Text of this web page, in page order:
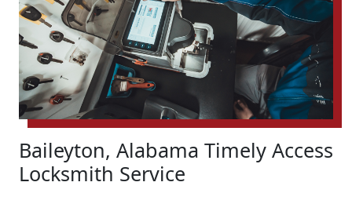
Baileyton, Alabama Timely Access
Locksmith Service